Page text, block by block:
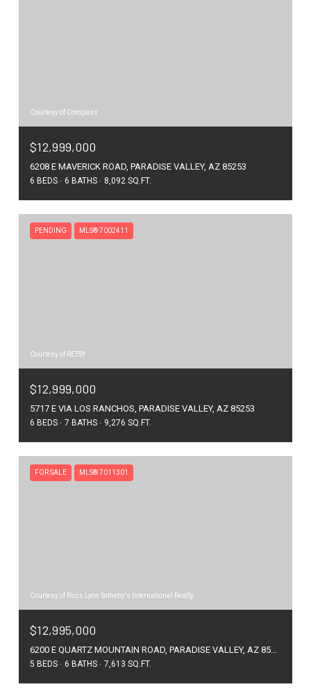
Courtesy of Compass
$12,999,000
6208 E MAVERICK ROAD, PARADISE VALLEY, AZ 85253
6 BEDS 6 BATHS 8,092 SQ.FT.
PENDING MLS® 7002411
Courtesy of RETSY
$12,999,000
5717 E VIA LOS RANCHOS, PARADISE VALLEY, AZ 85253
6 BEDS 7 BATHS 9,276 SQ.FT.
FOR SALE MLS® 7011301
Courtesy of Russ Lyon Sotheby's International Realty
$12,995,000
6200 E QUARTZ MOUNTAIN ROAD, PARADISE VALLEY, AZ 85253
5 BEDS 6 BATHS 7,613 SQ.FT.